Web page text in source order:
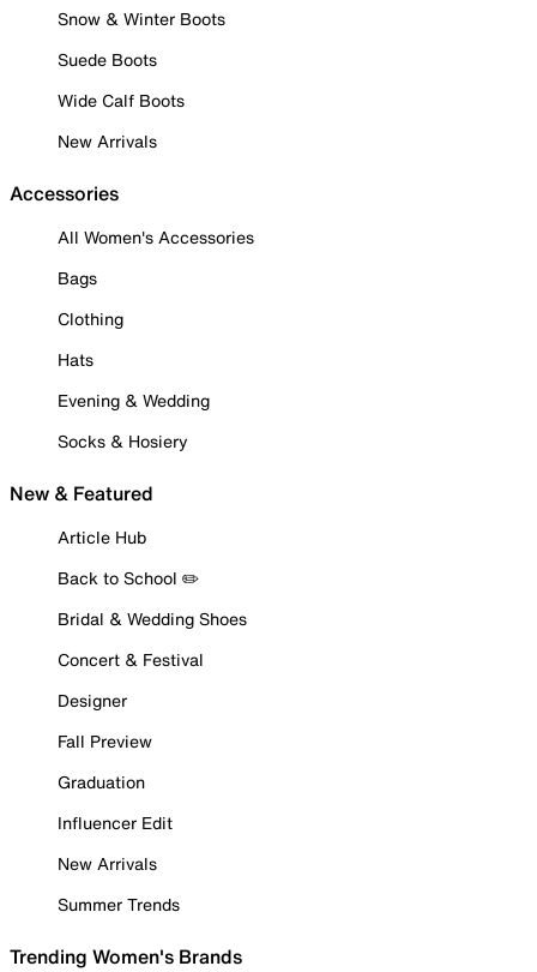
Snow & Winter Boots
Suede Boots
Wide Calf Boots
New Arrivals
Accessories
All Women's Accessories
Bags
Clothing
Hats
Evening & Wedding
Socks & Hosiery
New & Featured
Article Hub
Back to School ✏️
Bridal & Wedding Shoes
Concert & Festival
Designer
Fall Preview
Graduation
Influencer Edit
New Arrivals
Summer Trends
Trending Women's Brands